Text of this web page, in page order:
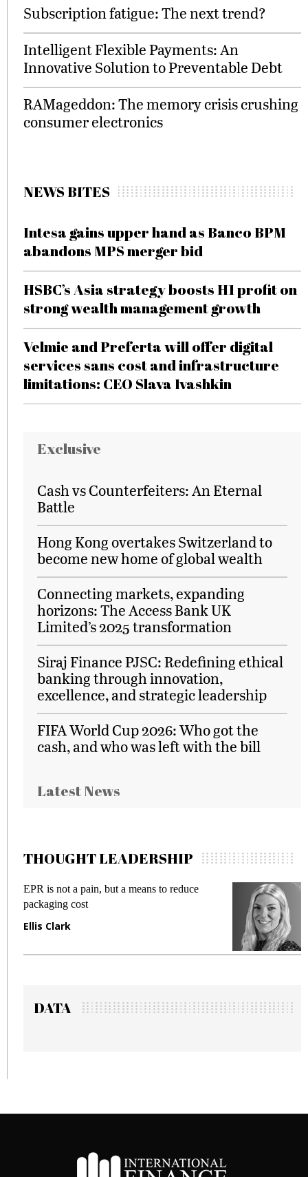
Subscription fatigue: The next trend?
Intelligent Flexible Payments: An
Innovative Solution to Preventable Debt
RAMageddon: The memory crisis crushing
consumer electronics
NEWS BITES
Intesa gains upper hand as Banco BPM
abandons MPS merger bid
HSBC’s Asia strategy boosts H1 profit on
strong wealth management growth
Velmie and Preferta will offer digital
services sans cost and infrastructure
limitations: CEO Slava Ivashkin
Exclusive
Cash vs Counterfeiters: An Eternal
Battle
Hong Kong overtakes Switzerland to
become new home of global wealth
Connecting markets, expanding
horizons: The Access Bank UK
Limited’s 2025 transformation
Siraj Finance PJSC: Redefining ethical
banking through innovation,
excellence, and strategic leadership
FIFA World Cup 2026: Who got the
cash, and who was left with the bill
Latest News
THOUGHT LEADERSHIP
EPR is not a pain, but a means to reduce
packaging cost
Ellis Clark
DATA